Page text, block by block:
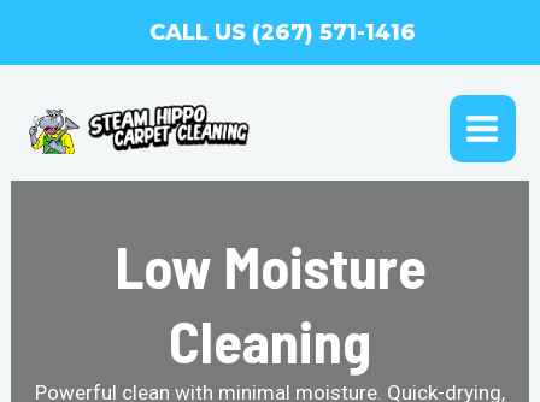
CALL US (267) 571-1416
Low Moisture
Cleaning
Powerful clean with minimal moisture. Quick-drying,